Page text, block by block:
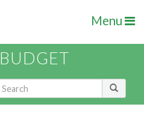
Menu